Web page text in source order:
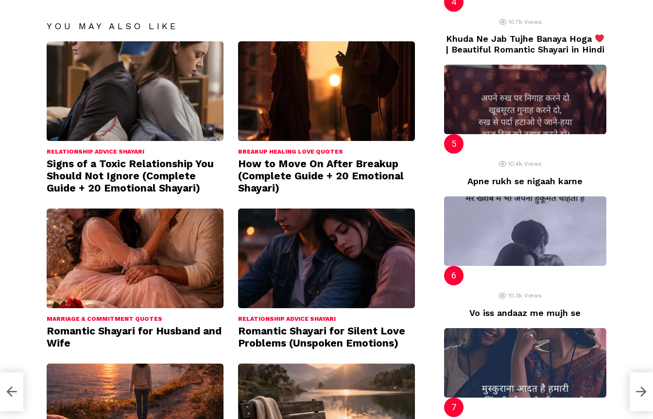
YOU MAY ALSO LIKE
RELATIONSHIP ADVICE SHAYARI
Signs of a Toxic Relationship You
Should Not Ignore (Complete
Guide + 20 Emotional Shayari)
BREAKUP HEALING LOVE QUOTES
How to Move On After Breakup
(Complete Guide + 20 Emotional
Shayari)
MARRIAGE & COMMITMENT QUOTES
Romantic Shayari for Husband and
Wife
RELATIONSHIP ADVICE SHAYARI
Romantic Shayari for Silent Love
Problems (Unspoken Emotions)
Na
10.7k Views
Khuda Ne Jab Tujhe Banaya Hoga
| Beautiful Romantic Shayari in Hindi
10.4k Views
Apne rukh se nigaah karne
10.3k Views
Vo iss andaaz me mujh se